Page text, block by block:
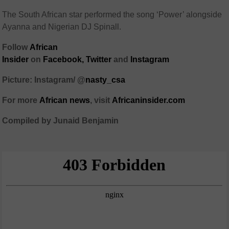
The South African star performed the song ‘Power’ alongside
Ayanna and Nigerian DJ Spinall.
Follow African
Insider on Facebook, Twitter and Instagram
Picture: Instagram/ @nasty_csa
For more African news, visit Africaninsider.com
Compiled by Junaid Benjamin